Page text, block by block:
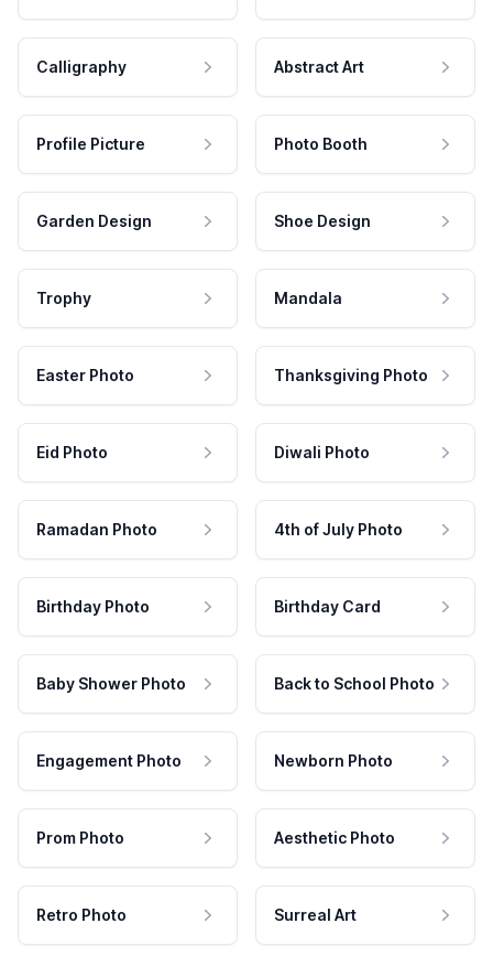
Calligraphy Abstract Art
Profile Picture Photo Booth
Garden Design Shoe Design
Trophy Mandala
Easter Photo Thanksgiving Photo
Eid Photo Diwali Photo
Ramadan Photo 4th of July Photo
Birthday Photo Birthday Card
Baby Shower Photo Back to School Photo
Engagement Photo Newborn Photo
Prom Photo Aesthetic Photo
Retro Photo Surreal Art